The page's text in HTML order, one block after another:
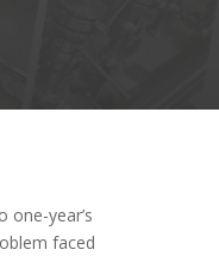
year’s
faced